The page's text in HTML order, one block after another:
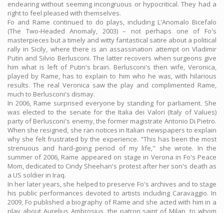
endearing without seeming incongruous or hypocritical. They had a
right to feel pleased with themselves.
Fo and Rame continued to do plays, including L'Anomalo Bicefalo
(The Two-Headed Anomaly, 2003) – not perhaps one of Fo's
masterpieces but a timely and witty fantastical satire about a political
rally in Sicily, where there is an assassination attempt on Vladimir
Putin and Silvio Berlusconi. The latter recovers when surgeons give
him what is left of Putin's brain. Berlusconi's then wife, Veronica,
played by Rame, has to explain to him who he was, with hilarious
results. The real Veronica saw the play and complimented Rame,
much to Berlusconi's dismay.
In 2006, Rame surprised everyone by standing for parliament. She
was elected to the senate for the Italia dei Valori (Italy of Values)
party of Berlusconi's enemy, the former magistrate Antonio Di Pietro.
When she resigned, she ran notices in Italian newspapers to explain
why she felt frustrated by the experience. "This has been the most
strenuous and hard-going period of my life," she wrote. In the
summer of 2006, Rame appeared on stage in Verona in Fo's Peace
Mom, dedicated to Cindy Sheehan's protest after her son's death as
a US soldier in Iraq.
In her later years, she helped to preserve Fo's archives and to stage
his public performances devoted to artists including Caravaggio. In
2009, Fo published a biography of Rame and she acted with him in a
play about Aurelius Ambrosius, the patron saint of Milan, to whom